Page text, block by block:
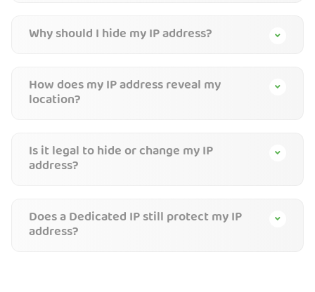
Why should I hide my IP address?
How does my IP address reveal my
location?
Is it legal to hide or change my IP
address?
Does a Dedicated IP still protect my IP
address?